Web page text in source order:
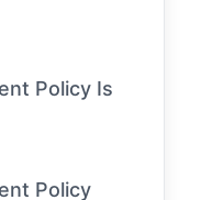
Policy Is
Policy